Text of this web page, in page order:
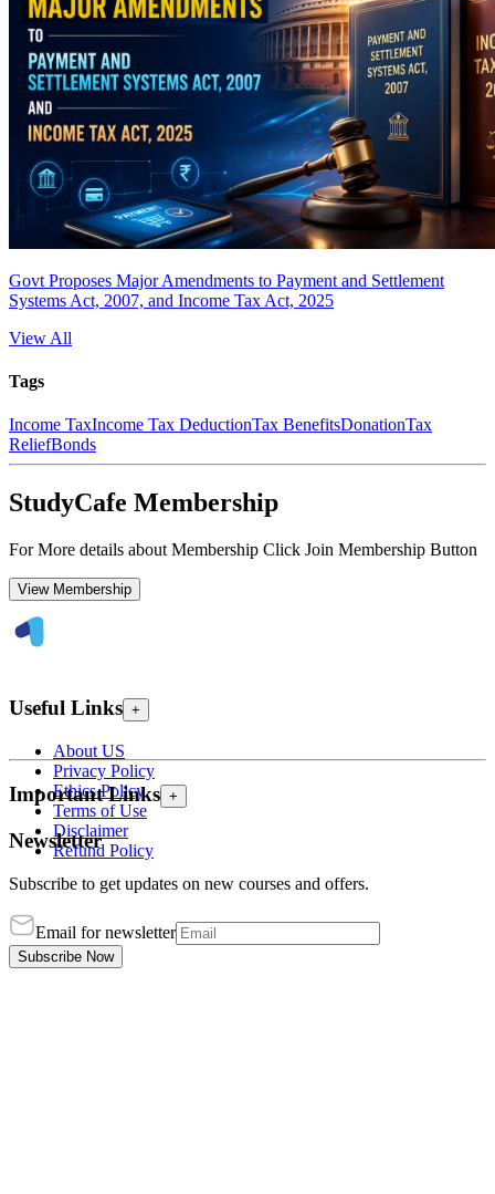
Govt Proposes Major Amendments to Payment and Settlement
Systems Act, 2007, and Income Tax Act, 2025
View All
Tags
Income TaxIncome Tax DeductionTax BenefitsDonationTax
ReliefBonds
StudyCafe Membership
For More details about Membership Click Join Membership Button
View Membership
Useful Links +
About US
Privacy Policy
Ethics Policy
Terms of Use
Disclaimer
Refund Policy
Important Links +
Newsletter
Subscribe to get updates on new courses and offers.
Email for newsletter
Subscribe Now